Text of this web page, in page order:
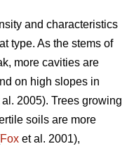
and characteristics
type. As the stems of
more cavities are
on high slopes in
al. 2005). Trees growing
soils are more
Fox et al. 2001),